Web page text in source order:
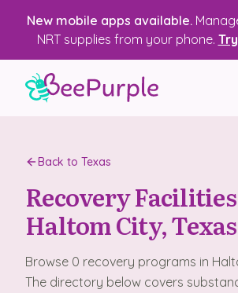
New mobile apps available.
NRT supplies from your phone.
Recovery, Treatment & Wellness Centers
State Health Departments
Recovery Housing
Back to Texas
Recovery
Haltom City, Texas
Browse 0 recovery programs in
The directory below covers